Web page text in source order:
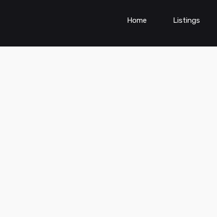
Home Listings